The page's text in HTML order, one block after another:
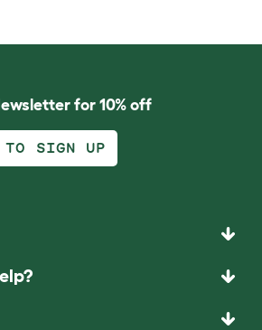
for 10% off
TO SIGN UP